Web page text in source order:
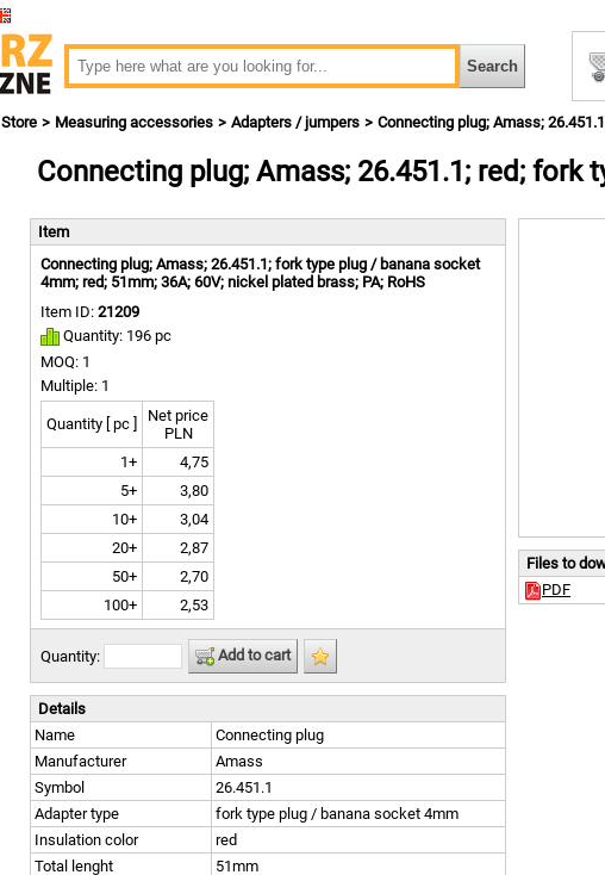
Store Measuring accessories Adapters / jumpers Connecting plug; Amass;
Connecting plug; Amass; 26.451.1; red; fork
Files to
PDF
Item
Connecting plug; Amass; 26.451.1; fork type plug / banana socket
4mm; red; 51mm; 36A; 60V; nickel plated brass; PA; RoHS
Item ID: 21209
Quantity: 196 pc
MOQ: 1
Multiple: 1
Quantity [ pc ]
Net price
PLN
1+
4,75
5+
3,80
10+
3,04
20+
2,87
50+
2,70
100+
2,53
Quantity: Add to cart
Details
Name
Connecting plug
Manufacturer
Amass
Symbol
26.451.1
Adapter type
fork type plug / banana socket 4mm
Insulation color
red
Total lenght
51mm